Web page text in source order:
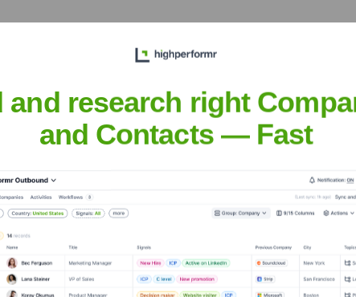
Team
years, including:
and research right
and Contacts — Fast